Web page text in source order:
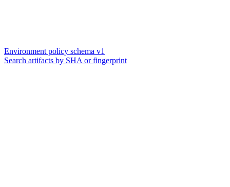
Environment policy schema v1
Search artifacts by SHA or fingerprint